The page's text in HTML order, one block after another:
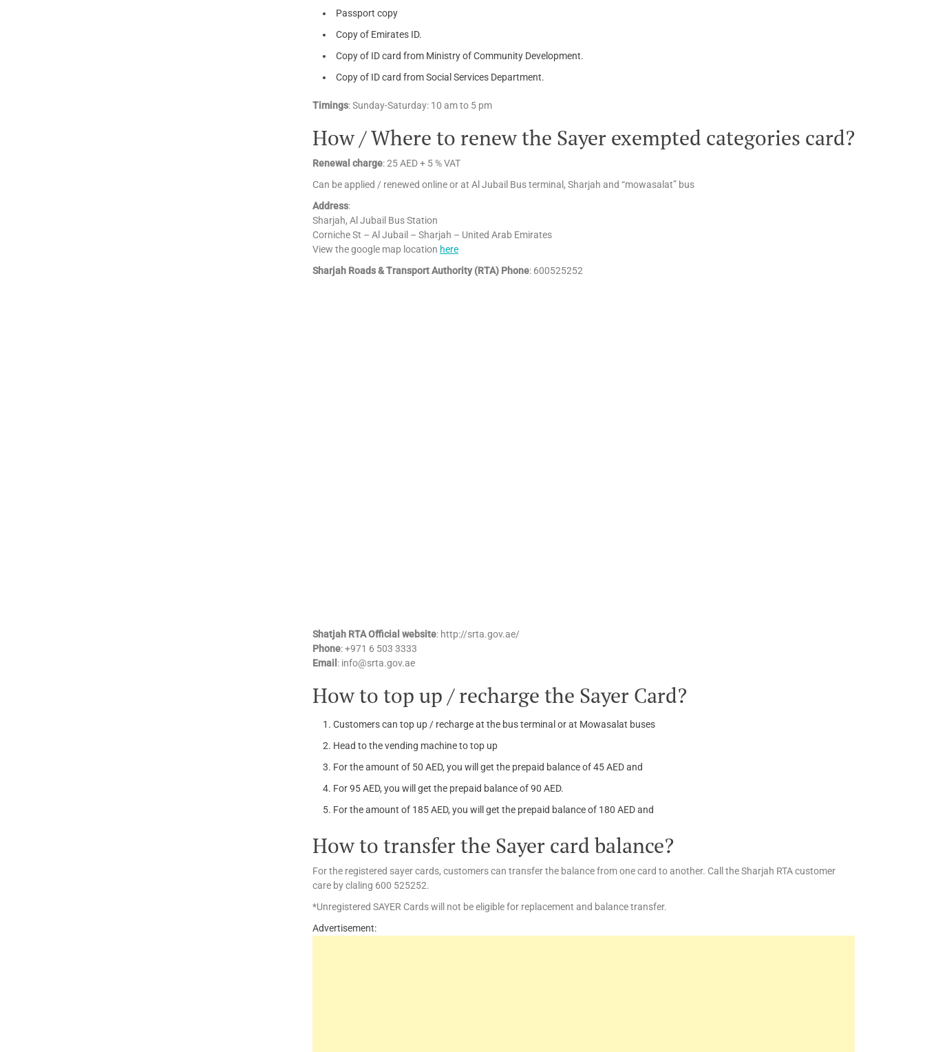
Passport copy
Copy of Emirates ID.
Copy of ID card from Ministry of Community Development.
Copy of ID card from Social Services Department.
Timings: Sunday-Saturday: 10 am to 5 pm
How / Where to renew the Sayer exempted categories card?
Renewal charge: 25 AED + 5 % VAT
Can be applied / renewed online or at Al Jubail Bus terminal, Sharjah and “mowasalat” bus
Address:
Sharjah, Al Jubail Bus Station
Corniche St – Al Jubail – Sharjah – United Arab Emirates
View the google map location here
Sharjah Roads & Transport Authority (RTA) Phone: 600525252
Shatjah RTA Official website: http://srta.gov.ae/
Phone: +971 6 503 3333
Email : info@srta.gov.ae
How to top up / recharge the Sayer Card?
Customers can top up / recharge at the bus terminal or at Mowasalat buses
Head to the vending machine to top up
For the amount of 50 AED, you will get the prepaid balance of 45 AED and
For 95 AED, you will get the prepaid balance of 90 AED.
For the amount of 185 AED, you will get the prepaid balance of 180 AED and
How to transfer the Sayer card balance?
For the registered sayer cards, customers can transfer the balance from one card to another. Call the Sharjah RTA customer
care by claling 600 525252.
*Unregistered SAYER Cards will not be eligible for replacement and balance transfer.
Advertisement: